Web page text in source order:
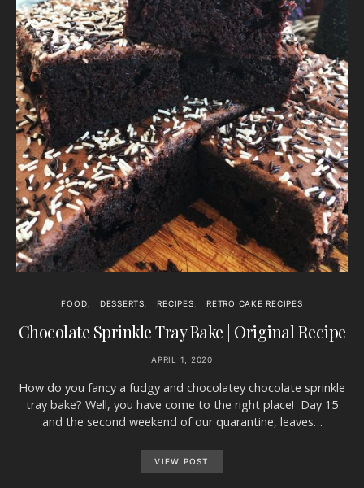
FOOD DESSERTS RECIPES RETRO CAKE RECIPES
Chocolate Sprinkle Tray Bake | Original Recipe
APRIL 1, 2020
How do you fancy a fudgy and chocolatey chocolate sprinkle
tray bake? Well, you have come to the right place! Day 15
and the second weekend of our quarantine, leaves…
VIEW POST